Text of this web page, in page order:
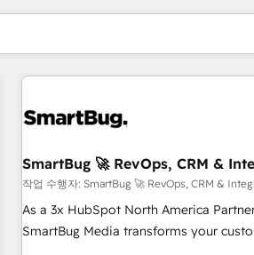
SmartBug 🚀 RevOps, CRM &
작업 수행자: SmartBug 🚀 RevOps, CRM &
As a 3x HubSpot North America
SmartBug Media transforms your
현재 위치페이지
페이지페이지페이지페이지페이지페이지